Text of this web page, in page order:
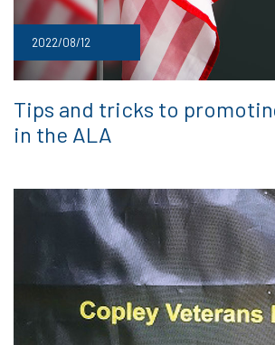
2022/08/12
Tips and tricks to
in the ALA